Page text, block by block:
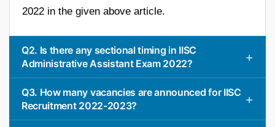
2022 in the given above article.
Q2. Is there any sectional timing in IISC
Administrative Assistant Exam 2022?
Q3. How many vacancies are announced for IISC
Recruitment 2022-2023?